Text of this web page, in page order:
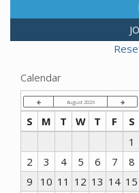
Calendar
August 2026
S M T W T F
S
1
2
3 4 5 6 7
8
9
10 11 12 13 14 15